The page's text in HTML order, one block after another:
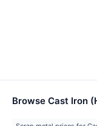
Browse Cast Iron